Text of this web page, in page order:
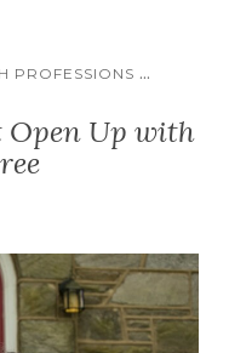
PROFESSIONS ...
Open Up with